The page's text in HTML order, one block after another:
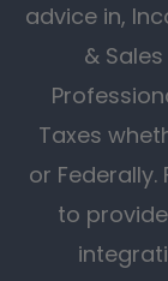
advice in,
&
Taxes
or
to